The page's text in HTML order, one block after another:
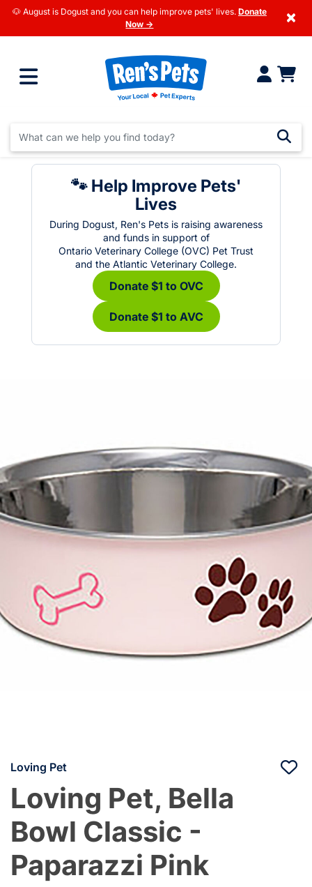
🐶 August is Dogust and you can help improve pets' lives. Donate
Now →
×
🐾 Help Improve Pets'
Lives
During Dogust, Ren's Pets is raising awareness
and funds in support of
Ontario Veterinary College (OVC) Pet Trust
and the Atlantic Veterinary College.
Donate $1 to OVC
Donate $1 to AVC
Loving Pet
Loving Pet, Bella
Bowl Classic -
Paparazzi Pink